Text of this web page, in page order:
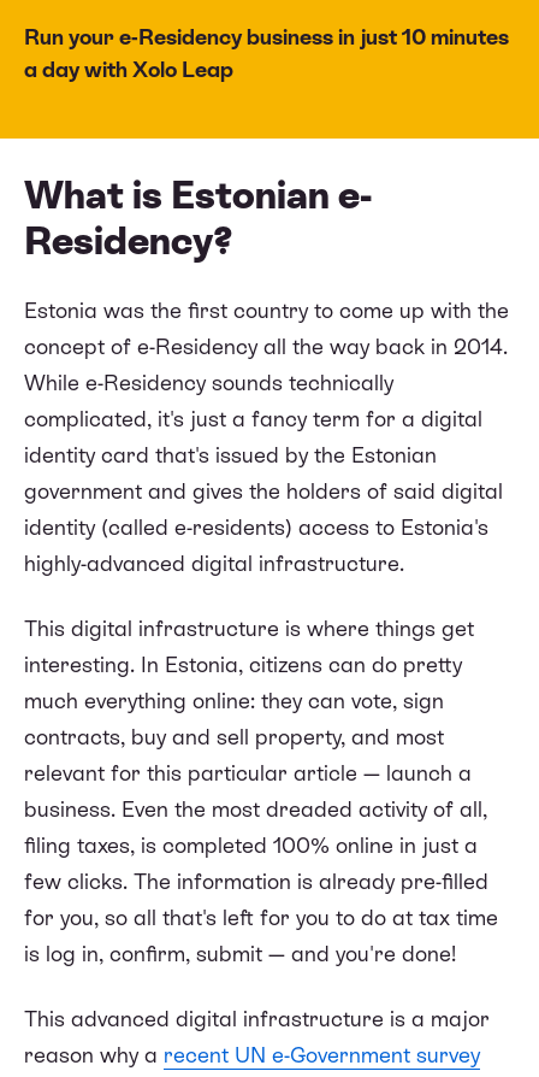
Run your e-Residency business in just 10 minutes
a day with Xolo Leap
What is Estonian e-
Residency?
Estonia was the first country to come up with the
concept of e-Residency all the way back in 2014.
While e-Residency sounds technically
complicated, it's just a fancy term for a digital
identity card that's issued by the Estonian
government and gives the holders of said digital
identity (called e-residents) access to Estonia's
highly-advanced digital infrastructure.
This digital infrastructure is where things get
interesting. In Estonia, citizens can do pretty
much everything online: they can vote, sign
contracts, buy and sell property, and most
relevant for this particular article — launch a
business. Even the most dreaded activity of all,
filing taxes, is completed 100% online in just a
few clicks. The information is already pre-filled
for you, so all that's left for you to do at tax time
is log in, confirm, submit — and you're done!
This advanced digital infrastructure is a major
reason why a recent UN e-Government survey